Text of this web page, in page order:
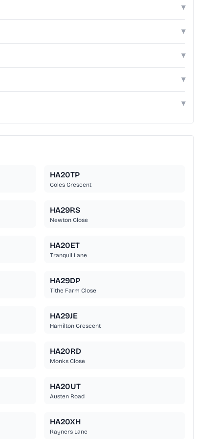
▾
▾
▾
▾
▾
HA20TP
Coles Crescent
HA29RS
Newton Close
HA20ET
Tranquil Lane
HA29DP
Tithe Farm Close
HA29JE
Hamilton Crescent
HA20RD
Monks Close
HA20UT
Austen Road
HA20XH
Rayners Lane